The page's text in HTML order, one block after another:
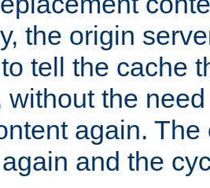
the origin
tell the cache
without the
again.
and the